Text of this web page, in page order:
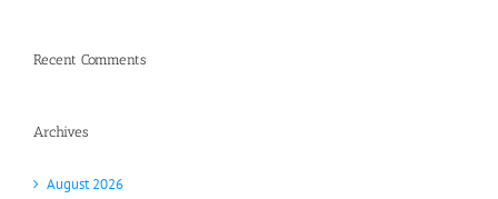
Recent Comments
Archives
August 2026